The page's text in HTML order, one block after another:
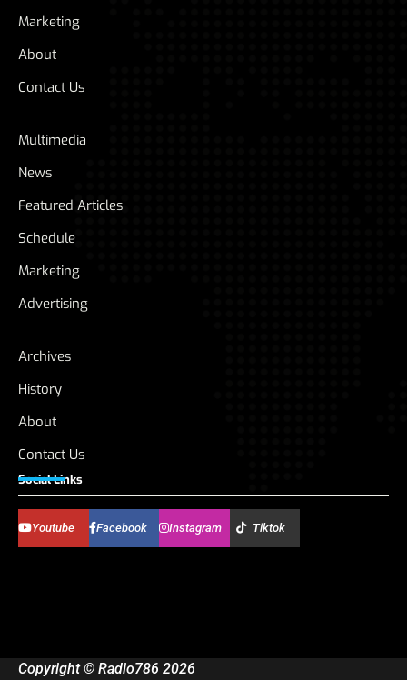
Marketing
About
Contact Us
Multimedia
News
Featured Articles
Schedule
Marketing
Advertising
Archives
History
About
Contact Us
Social Links
Youtube Facebook Instagram Tiktok
Copyright © Radio786 2026